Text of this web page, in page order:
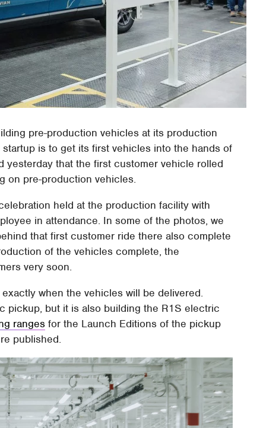
pre-production vehicles at its production
is to get its first vehicles into the hands of
yesterday that the first customer vehicle rolled
on pre-production vehicles.
held at the production facility with
in attendance. In some of the photos, we
that first customer ride there also complete
of the vehicles complete, the
very soon.
when the vehicles will be delivered.
pickup, but it is also building the R1S electric
ranges for the Launch Editions of the pickup
published.